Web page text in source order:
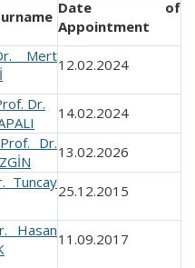
Date of
Appointment
Mert12.02.2024
Dr.
14.02.2024
Dr.13.02.2026
Tuncay25.12.2015
Hasan11.09.2017